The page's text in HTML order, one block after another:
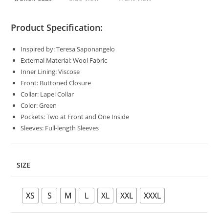
Product Specification:
Inspired by: Teresa Saponangelo
External Material: Wool Fabric
Inner Lining: Viscose
Front: Buttoned Closure
Collar: Lapel Collar
Color: Green
Pockets: Two at Front and One Inside
Sleeves: Full-length Sleeves
SIZE
XS S M L XL XXL XXXL